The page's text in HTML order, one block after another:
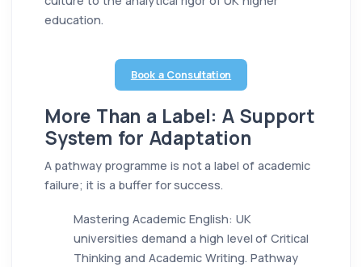
education.
Book a Consultation
More Than a Label: A Support
System for Adaptation
A pathway programme is not a label of academic
failure; it is a buffer for success.
Mastering Academic English: UK
universities demand a high level of Critical
Thinking and Academic Writing. Pathway